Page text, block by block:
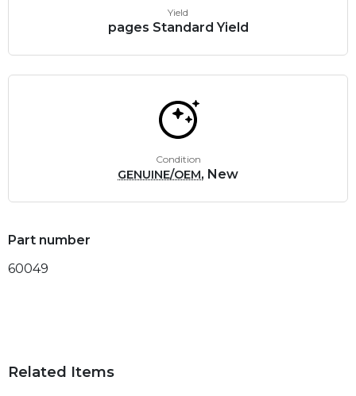
Yield
pages Standard Yield
Condition
GENUINE/OEM, New
Part number
60049
Related Items